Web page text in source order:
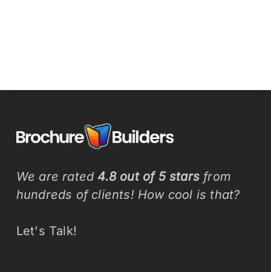
We are rated4.8 out of 5 stars from
hundreds of clients! How cool is that?
Let's Talk!